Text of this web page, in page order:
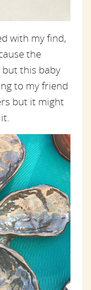
with my find,
the
this baby
to my friend
but it might